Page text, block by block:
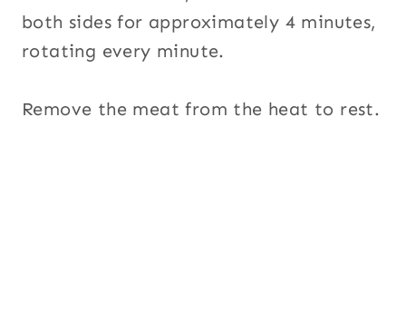
both sides for approximately 4 minutes,
rotating every minute.
Remove the meat from the heat to rest.